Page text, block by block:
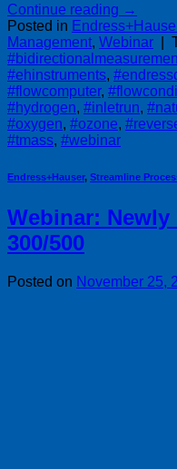
Continue reading →
Posted in
Management, Webinar
#ehinstruments,
#flowcomputer,
#hydrogen, #inletrun,
#oxygen, #ozone,
#tmass, #webinar
Endress+Hauser, Streamline
Webinar: Newly
300/500
Posted on November 25,